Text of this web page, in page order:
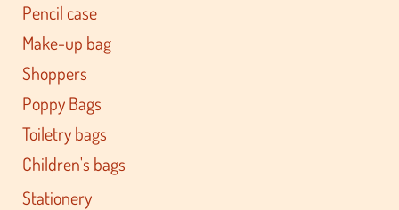
Pencil case
Make-up bag
Shoppers
Poppy Bags
Toiletry bags
Children's bags
Stationery